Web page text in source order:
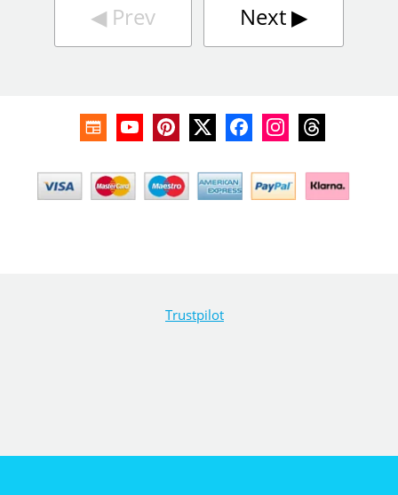
◀︎Prev Next▶︎
Trustpilot